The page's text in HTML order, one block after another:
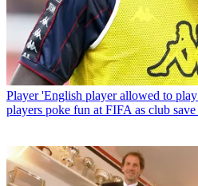
Player 'English player allowed to
players poke fun at FIFA as club